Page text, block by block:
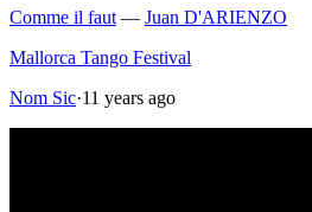
Comme il faut— Juan D'ARIENZO
Mallorca Tango Festival
Nom Sic·11 years ago